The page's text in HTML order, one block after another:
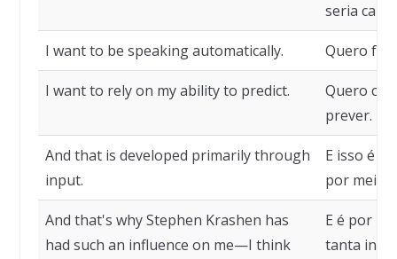
seria
I want to be speaking automatically. Quero
I want to rely on my ability to predict.
Quero
prever.
And that is developed primarily through
input.
E isso é
por meio
And that's why Stephen Krashen has
had such an influence on me—I think
E é por
tanta